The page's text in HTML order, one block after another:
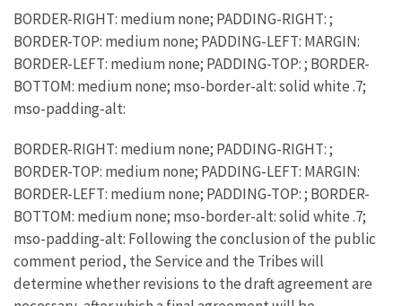
BORDER-RIGHT: medium none; PADDING-RIGHT: ;
BORDER-TOP: medium none; PADDING-LEFT: MARGIN:
BORDER-LEFT: medium none; PADDING-TOP: ; BORDER-
BOTTOM: medium none; mso-border-alt: solid white .7;
mso-padding-alt:
BORDER-RIGHT: medium none; PADDING-RIGHT: ;
BORDER-TOP: medium none; PADDING-LEFT: MARGIN:
BORDER-LEFT: medium none; PADDING-TOP: ; BORDER-
BOTTOM: medium none; mso-border-alt: solid white .7;
mso-padding-alt: Following the conclusion of the public
comment period, the Service and the Tribes will
determine whether revisions to the draft agreement are